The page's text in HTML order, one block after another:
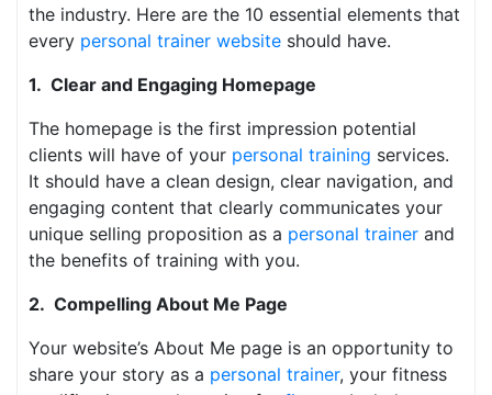
the industry. Here are the 10 essential elements that
every personal trainer website should have.
1. Clear and Engaging Homepage
The homepage is the first impression potential
clients will have of your personal training services.
It should have a clean design, clear navigation, and
engaging content that clearly communicates your
unique selling proposition as a personal trainer and
the benefits of training with you.
2. Compelling About Me Page
Your website’s About Me page is an opportunity to
share your story as a personal trainer, your fitness